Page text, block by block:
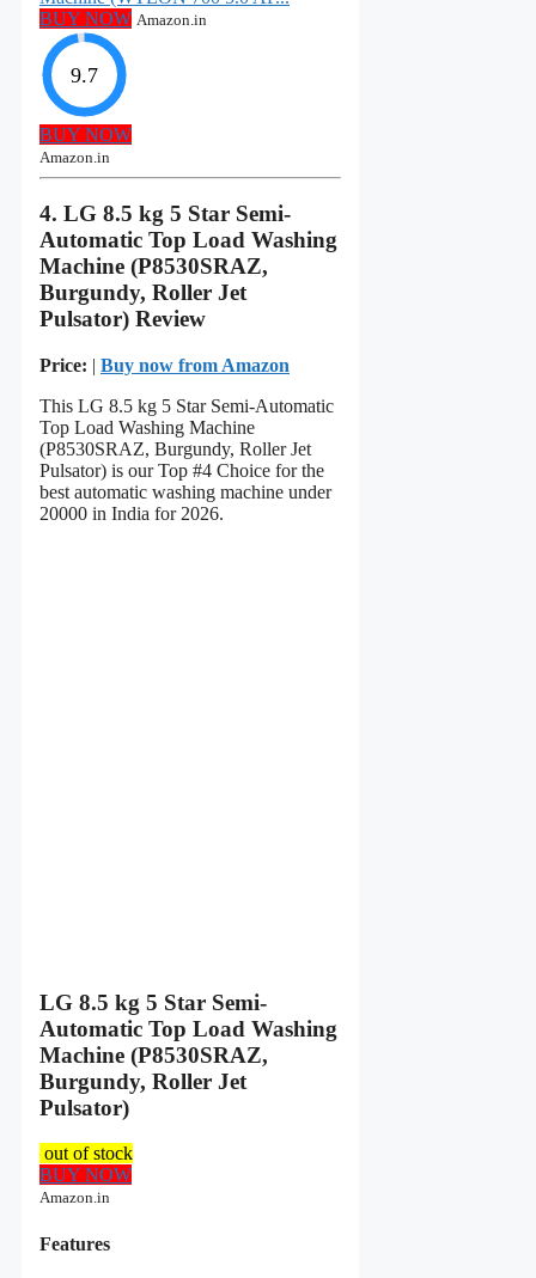
BUY NOW Amazon.in
9.7
BUY NOW
Amazon.in
4. LG 8.5 kg 5 Star Semi-
Automatic Top Load Washing
Machine (P8530SRAZ,
Burgundy, Roller Jet
Pulsator) Review
Price: | Buy now from Amazon
This LG 8.5 kg 5 Star Semi-Automatic
Top Load Washing Machine
(P8530SRAZ, Burgundy, Roller Jet
Pulsator) is our Top #4 Choice for the
best automatic washing machine under
20000 in India for 2026.
LG 8.5 kg 5 Star Semi-
Automatic Top Load Washing
Machine (P8530SRAZ,
Burgundy, Roller Jet
Pulsator)
out of stock
BUY NOW
Amazon.in
Features